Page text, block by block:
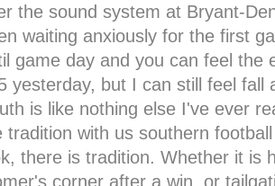
the sound system at Bryant-
waiting anxiously for the first
game day and you can feel the
yesterday, but I can still feel fall
is like nothing else I've ever
tradition with us southern
there is tradition. Whether it is
corner after a win, or